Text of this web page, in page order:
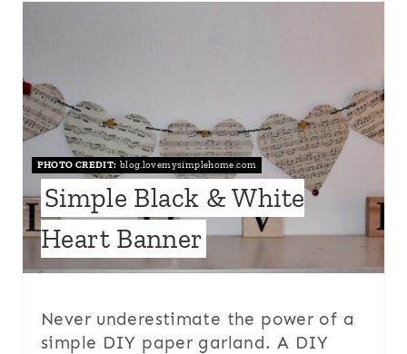
PHOTO CREDIT: blog.lovemysimplehome.com
Simple Black & White
Heart Banner
Never underestimate the power of a
simple DIY paper garland. A DIY